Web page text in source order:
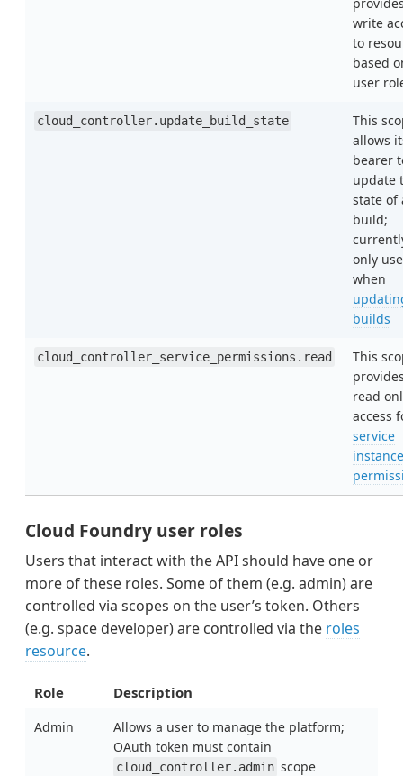
write
to
based
user
cloud_controller.update_build_state
This
allows
bearer
update
state of
build;
only
when
builds
cloud_controller_service_permissions.read
This
read
access
service
instance
Cloud Foundry user roles
Users that interact with the API should have one or
more of these roles. Some of them (e.g. admin) are
controlled via scopes on the user’s token. Others
(e.g. space developer) are controlled via the roles
resource.
Role Description
Admin
Allows a user to manage the platform;
OAuth token must contain
cloud_controller.admin scope